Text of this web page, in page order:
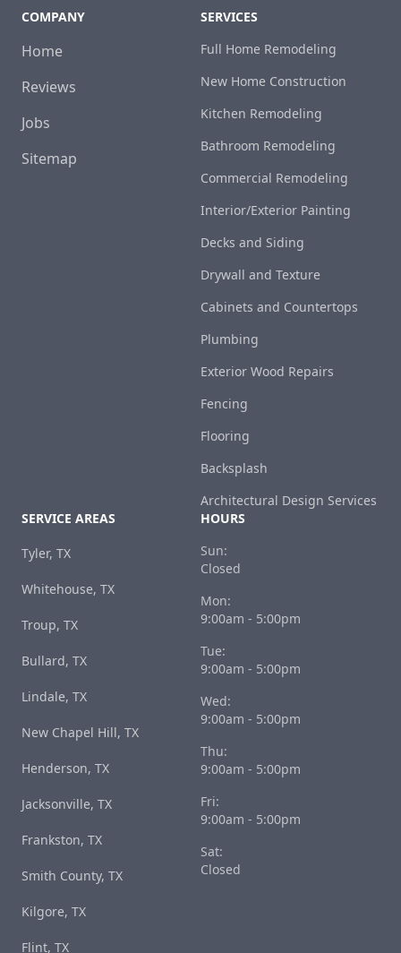
COMPANY
Home
Reviews
Jobs
Sitemap
SERVICES
Full Home Remodeling
New Home Construction
Kitchen Remodeling
Bathroom Remodeling
Commercial Remodeling
Interior/Exterior Painting
Decks and Siding
Drywall and Texture
Cabinets and Countertops
Plumbing
Exterior Wood Repairs
Fencing
Flooring
Backsplash
Architectural Design Services
SERVICE AREAS
Tyler, TX
Whitehouse, TX
Troup, TX
Bullard, TX
Lindale, TX
New Chapel Hill, TX
Henderson, TX
Jacksonville, TX
Frankston, TX
Smith County, TX
Kilgore, TX
Flint, TX
HOURS
Sun:
Closed
Mon:
9:00am - 5:00pm
Tue:
9:00am - 5:00pm
Wed:
9:00am - 5:00pm
Thu:
9:00am - 5:00pm
Fri:
9:00am - 5:00pm
Sat:
Closed